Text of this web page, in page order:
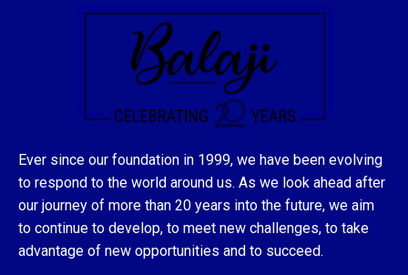
Ever since our foundation in 1999, we have been evolving
to respond to the world around us. As we look ahead after
our journey of more than 20 years into the future, we aim
to continue to develop, to meet new challenges, to take
advantage of new opportunities and to succeed.